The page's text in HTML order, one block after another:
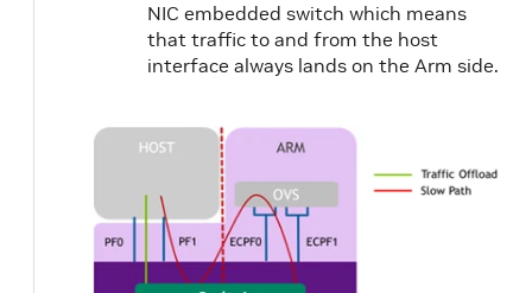
NIC embedded switch which means
that traffic to and from the host
interface always lands on the Arm side.